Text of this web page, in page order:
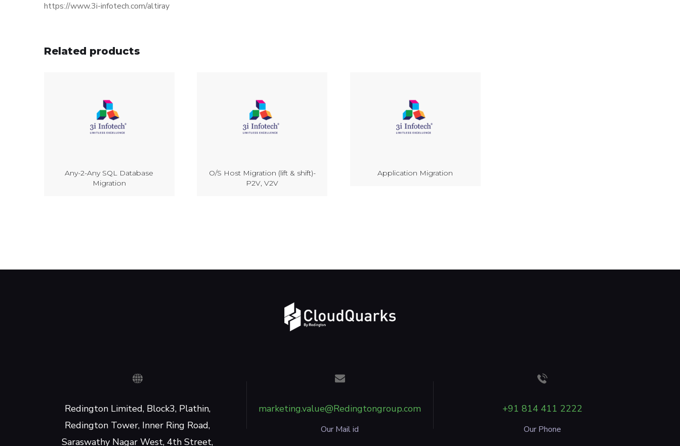
https://www.3i-infotech.com/altiray
Related products
Any-2-Any SQL Database
Migration
O/S Host Migration (lift & shift)-
P2V, V2V
Application Migration
Redington Limited, Block3, Plathin,
Redington Tower, Inner Ring Road,
Saraswathy Nagar West, 4th Street,
marketing.value@Redingtongroup.com
Our Mail id
+91 814 411 2222
Our Phone